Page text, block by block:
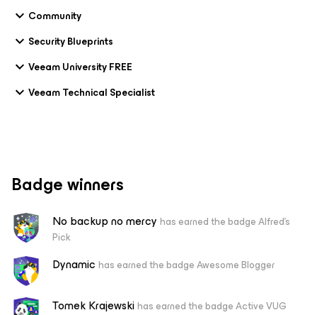
Community
Security Blueprints
Veeam University FREE
Veeam Technical Specialist
Badge winners
No backup no mercy has earned the badge Alfred's
Pick
Dynamic has earned the badge Awesome Blogger
Tomek Krajewskihas earned the badge Active VUG